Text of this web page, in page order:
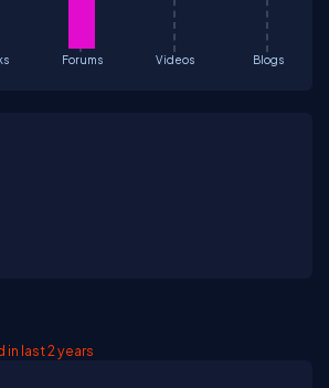
Forums Videos Blogs
last 2 years